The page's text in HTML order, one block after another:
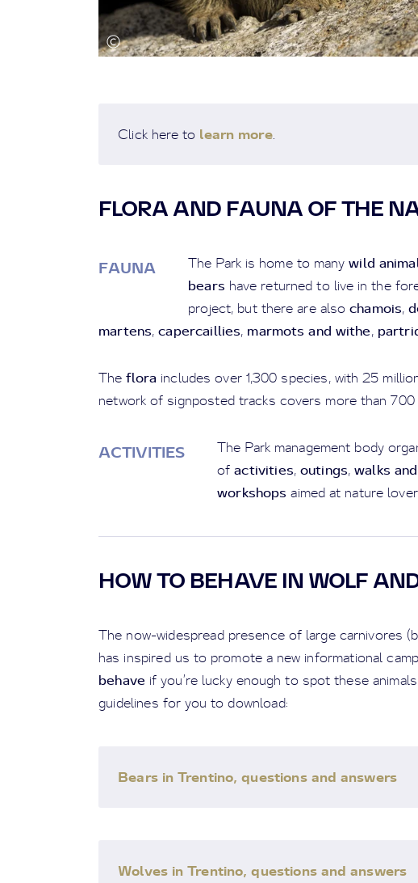
Click here to learn more.
FLORA AND FAUNA OF THE
FAUNA The Park is home to many wild
bears have returned to live in the
project, but there are alsochamois,
martens, capercaillies, marmots and withe,
Theflora includes over 1,300 species, with 25
network of signposted tracks covers more than 700
ACTIVITIES
The Park management body
ofactivities, outings, walks
workshops aimed at nature
HOW TO BEHAVE IN WOLF
The now-widespread presence of large carnivores
has inspired us to promote a new informational
behave if you’re lucky enough to spot these
guidelines for you to download:
Bears in Trentino, questions and answers
Wolves in Trentino, questions and answers